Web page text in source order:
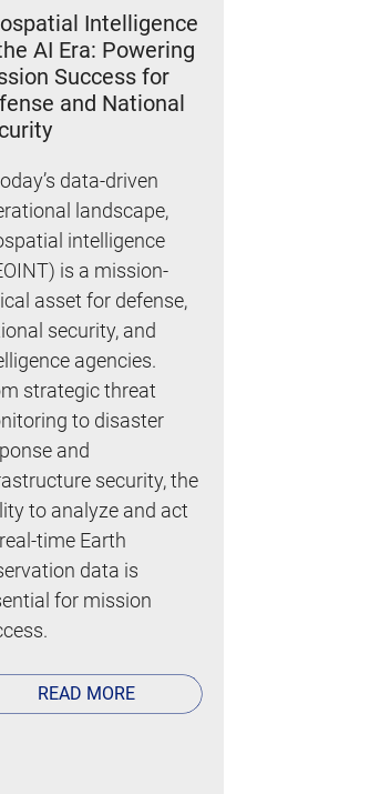
Intelligence
AI Era: Powering
Success for
and National
data-driven
landscape,
intelligence
is a mission-
asset for defense,
security, and
agencies.
strategic threat
to disaster
and
security, the
to analyze and act
time Earth
data is
for mission
READ MORE